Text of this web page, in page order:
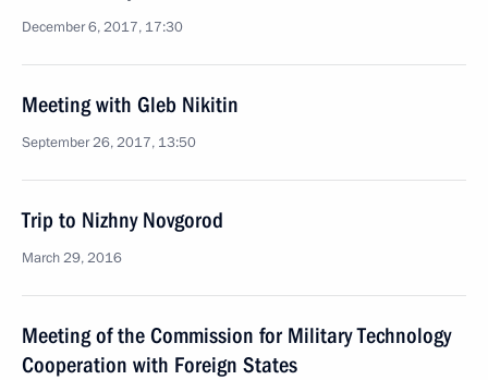
December 6, 2017, 17:30
Meeting with Gleb Nikitin
September 26, 2017, 13:50
Trip to Nizhny Novgorod
March 29, 2016
Meeting of the Commission for Military Technology
Cooperation with Foreign States